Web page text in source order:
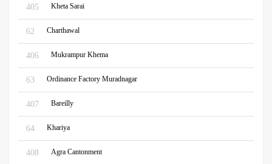
405 Kheta Sarai
62 Charthawal
406 Mukrampur Khema
63 Ordinance Factory Muradnagar
407 Bareilly
64 Khariya
408 Agra Cantonment